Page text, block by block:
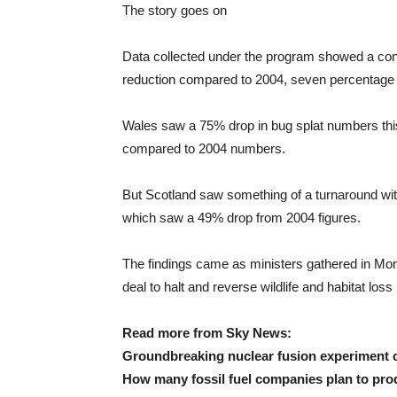
The story goes on
Data collected under the program showed a
reduction compared to 2004, seven
Wales saw a 75% drop in bug splat numbers
compared to 2004 numbers.
But Scotland saw something of a turnaround
which saw a 49% drop from 2004 figures.
The findings came as ministers gathered in
deal to halt and reverse wildlife and habitat loss
Read more from Sky News:
Groundbreaking nuclear fusion experiment
How many fossil fuel companies plan to